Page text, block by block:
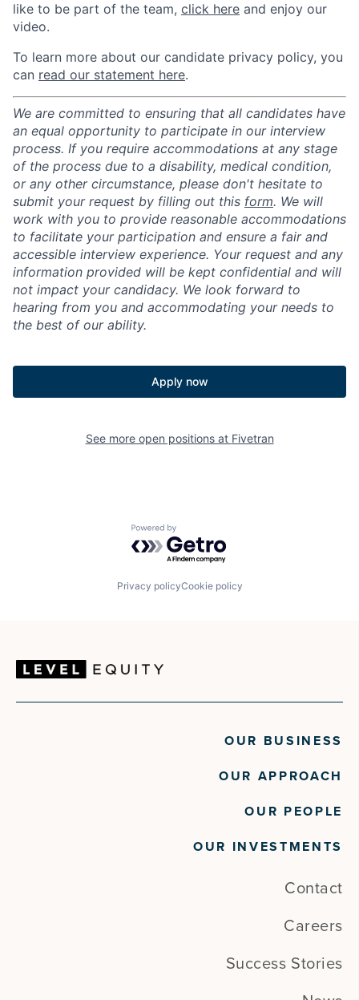
like to be part of the team, click here and enjoy our
video.
To learn more about our candidate privacy policy, you
can read our statement here.
We are committed to ensuring that all candidates have
an equal opportunity to participate in our interview
process. If you require accommodations at any stage
of the process due to a disability, medical condition,
or any other circumstance, please don't hesitate to
submit your request by filling out this form. We will
work with you to provide reasonable accommodations
to facilitate your participation and ensure a fair and
accessible interview experience. Your request and any
information provided will be kept confidential and will
not impact your candidacy. We look forward to
hearing from you and accommodating your needs to
the best of our ability.
Apply now
See more open positions at Fivetran
Powered by Getro.com
Privacy policyCookie policy
OUR BUSINESS
OUR APPROACH
OUR PEOPLE
OUR INVESTMENTS
Contact
Careers
Success Stories